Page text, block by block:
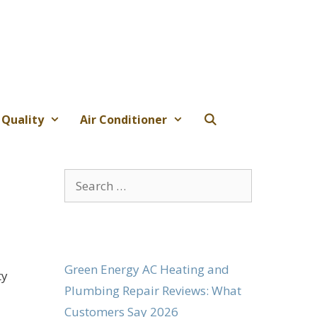
Air Conditioner
Search
for:
Green Energy AC Heating and
Plumbing Repair Reviews: What
Customers Say 2026